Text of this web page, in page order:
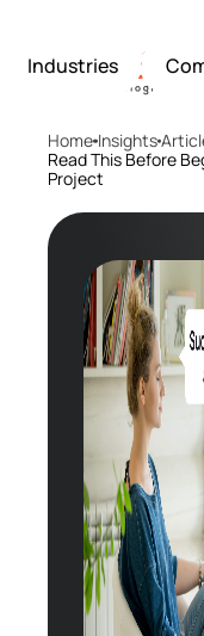
Industries
Careers
Insights
Contact
HomeInsights
Read This Before
Project